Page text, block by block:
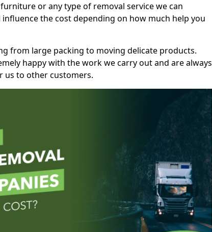
or any type of removal service we can
the cost depending on how much help you
from large packing to moving delicate products.
happy with the work we carry out and are always
us to other customers.